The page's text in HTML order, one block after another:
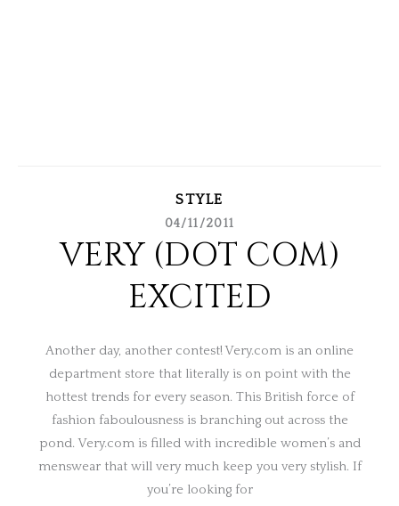
STYLE
04/11/2011
VERY (DOT COM)
EXCITED
Another day, another contest! Very.com is an online
department store that literally is on point with the
hottest trends for every season. This British force of
fashion faboulousness is branching out across the
pond. Very.com is filled with incredible women’s and
menswear that will very much keep you very stylish. If
you’re looking for